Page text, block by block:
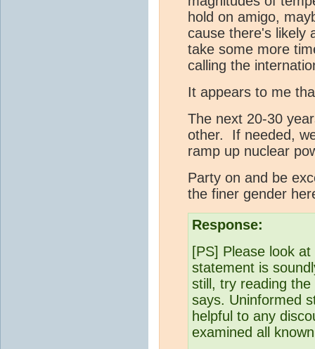
hold on amigo,
cause there's likely
take some more
calling the
It appears to me
The next 20-30
other. If needed,
ramp up nuclear
Party on and be
the finer gender
Response:
[PS] Please look
statement is
still, try reading the
says. Uninformed
helpful to any
examined all